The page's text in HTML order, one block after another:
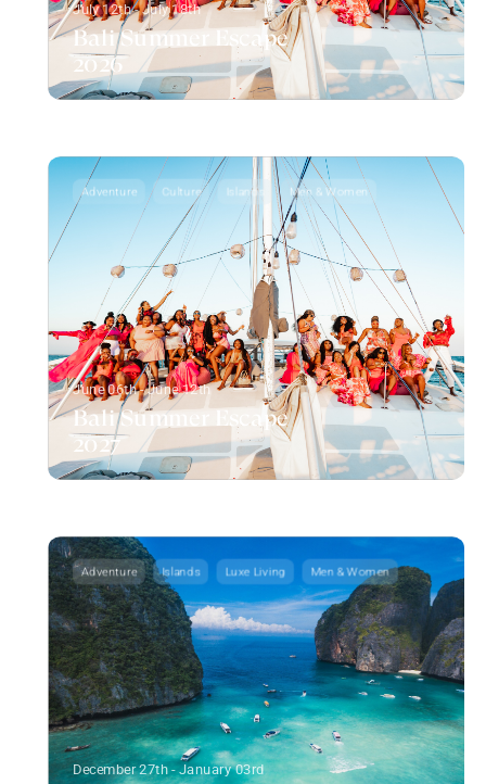
July 12th - July 18th
Bali Summer Escape
2026
Adventure Culture Islands Men & Women
June 06th - June 12th
Bali Summer Escape
2027
Adventure Islands Luxe Living Men & Women
December 27th - January 03rd